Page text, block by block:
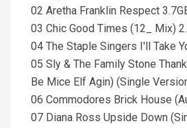
02 Aretha Franklin Respect
03 Chic Good Times (12_ Mix)
04 The Staple Singers I'll Take
05 Sly & The Family Stone
Be Mice Elf Agin) (Single
06 Commodores Brick House
07 Diana Ross Upside Down